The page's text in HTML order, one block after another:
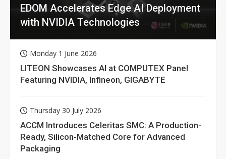
EDOM Accelerates Edge AI Deployment
with NVIDIA Technologies
Monday 1 June 2026
LITEON Showcases AI at COMPUTEX Panel
Featuring NVIDIA, Infineon, GIGABYTE
Thursday 30 July 2026
ACCM Introduces Celeritas SMC: A Production-
Ready, Silicon-Matched Core for Advanced
Packaging